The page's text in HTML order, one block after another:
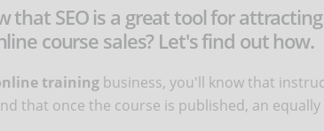
that SEO is a great tool for
course sales? Let's find out how.
training business, you'll know that
that once the course is published, an